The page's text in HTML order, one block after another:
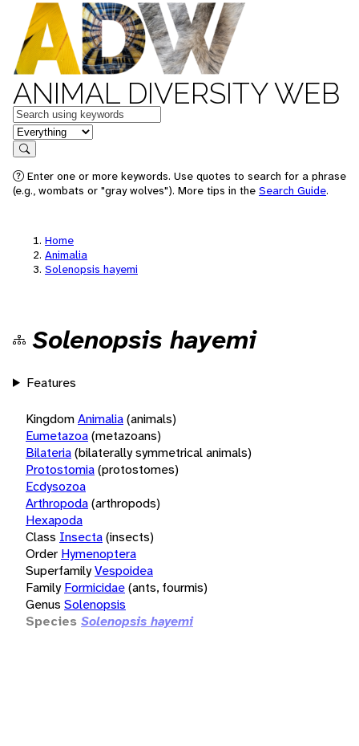
ANIMAL DIVERSITY WEB
Keywords
in feature
Search
Enter one or more keywords. Use quotes to search for a phrase
(e.g., wombats or "gray wolves"). More tips in the Search Guide.
Home
Animalia
Solenopsis hayemi
Solenopsis hayemi
Features
KingdomAnimalia(animals)
Eumetazoa(metazoans)
Bilateria(bilaterally symmetrical animals)
Protostomia(protostomes)
Ecdysozoa
Arthropoda(arthropods)
Hexapoda
Class Insecta(insects)
Order Hymenoptera
SuperfamilyVespoidea
Family Formicidae(ants, fourmis)
Genus Solenopsis
Species Solenopsis hayemi